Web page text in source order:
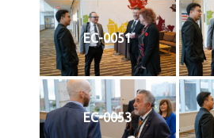
EC-0051
EC-0053